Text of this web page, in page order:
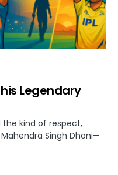
Legendary
kind of respect,
Singh Dhoni—